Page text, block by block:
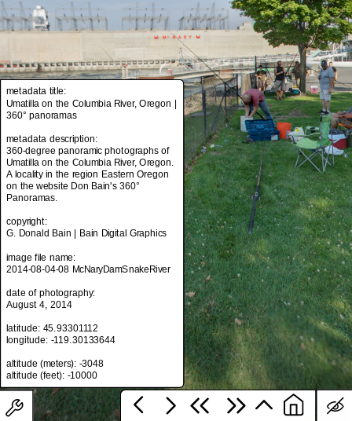
Umatilla on the Columbia River, Oregon |
360° panoramas
metadata description:
360-degree panoramic photographs of
Umatilla on the Columbia River, Oregon.
on the website Don Bain's 360°
Panoramas.
copyright:
G. Donald Bain | Bain Digital Graphics
image file name:
2014-08-04-08 McNaryDamSnakeRiver
date of photography:
August 4, 2014
latitude: 45.93301112
longitude: -119.30133644
altitude (meters): -3048
altitude (feet): -10000
metadata title:
Umatilla on the Columbia River, Oregon |
360° panoramas
metadata description:
360-degree panoramic photographs of
Umatilla on the Columbia River, Oregon.
A locality in the region Eastern Oregon
on the website Don Bain's 360°
Panoramas.
copyright:
G. Donald Bain | Bain Digital Graphics
image file name:
2014-08-04-08 McNaryDamSnakeRiver
date of photography:
August 4, 2014
latitude: 45.93301112
longitude: -119.30133644
altitude (meters): -3048